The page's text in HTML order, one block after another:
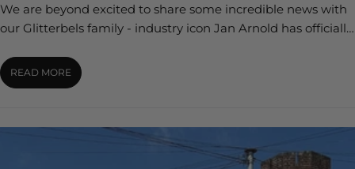
We are beyond excited to share some incredible news with
our Glitterbels family - industry icon Jan Arnold has officially
decades, Jan has been at the forefront of the nail industry,
co-founding and shaping CND into a global powerhouse
experience have transformed nails from a service into an art
form, and now, she’s bringing that legacy to Glitterbels. The
READ MORE